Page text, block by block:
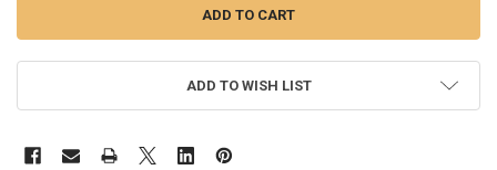
ADD TO WISH LIST